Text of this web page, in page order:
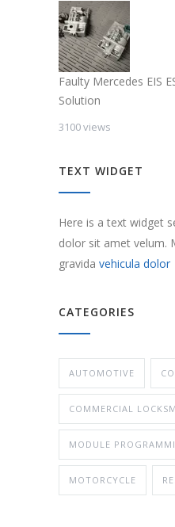
Faulty Mercedes EIS
Solution
3100 views
TEXT WIDGET
Here is a text widget
dolor sit amet velum.
gravida vehicula dolor
CATEGORIES
AUTOMOTIVE
COMMERCIAL
MODULE
MOTORCYCLE